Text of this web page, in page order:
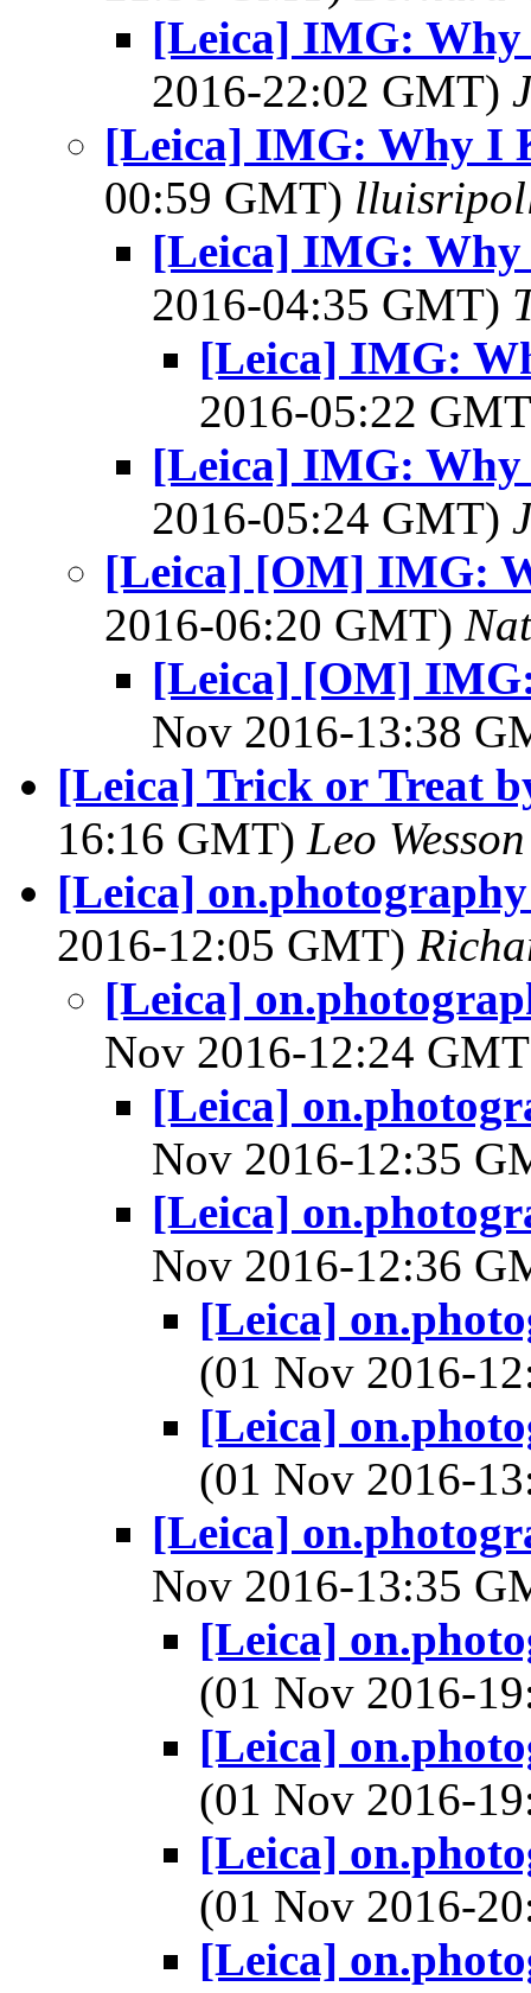
[Leica] IMG:
2016-22:02 GMT)
[Leica] IMG: Why I
00:59 GMT)
[Leica] IMG:
2016-04:35 GMT)
[Leica] IMG:
2016-05:22
[Leica] IMG:
2016-05:24 GMT)
[Leica] [OM] IMG:
2016-06:20 GMT)
[Leica] [OM]
Nov 2016-13:38
[Leica] Trick or Treat
16:16 GMT) Leo Wesson
[Leica]
2016-12:05 GMT)
[Leica]
Nov 2016-12:24
[Leica]
Nov 2016-12:35
[Leica]
Nov 2016-12:36
[Leica]
(01 Nov 2016-
[Leica]
(01 Nov 2016-
[Leica]
Nov 2016-13:35
[Leica]
(01 Nov 2016-
[Leica]
(01 Nov 2016-
[Leica]
(01 Nov 2016-
[Leica]